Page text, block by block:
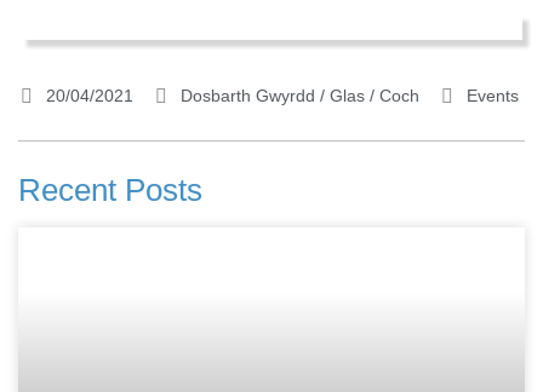
20/04/2021 Dosbarth Gwyrdd / Glas / Coch Events
Recent Posts